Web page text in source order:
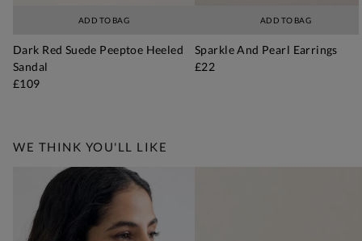
ADD TO BAG
Dark Red Suede Peeptoe Heeled
Sandal
£109
ADD TO BAG
Sparkle And Pearl Earrings
£22
WE THINK YOU'LL LIKE